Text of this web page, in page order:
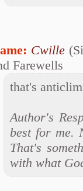
Cwille
Farewells
that's
Author's
best for me.
That's
with what